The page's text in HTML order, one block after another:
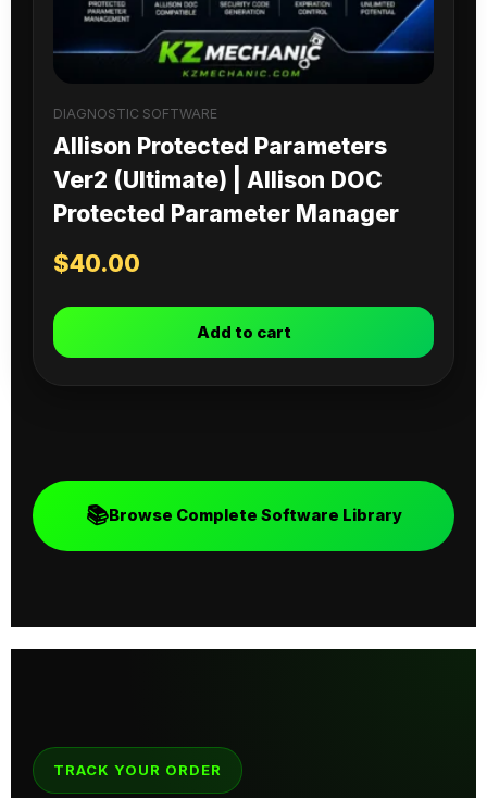
DIAGNOSTIC SOFTWARE
Allison Protected Parameters
Ver2 (Ultimate) | Allison DOC
Protected Parameter Manager
$40.00
Add to cart
📚Browse Complete Software Library
TRACK YOUR ORDER